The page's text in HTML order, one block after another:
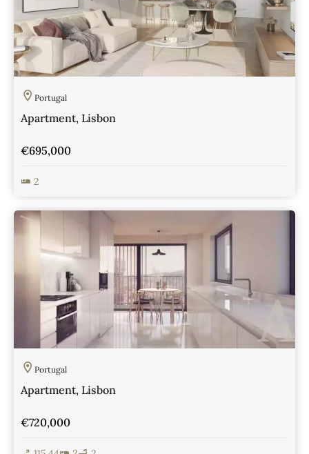
Portugal
Apartment, Lisbon
€695,000
2
View Details
Portugal
Apartment, Lisbon
€720,000